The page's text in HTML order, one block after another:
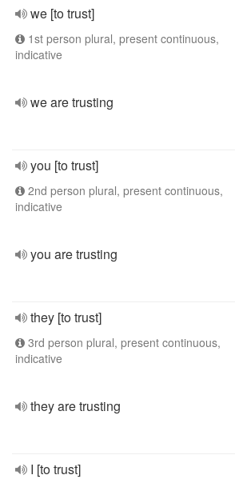
we [to trust]
1st person plural, present continuous,
indicative
we are trusting
you [to trust]
2nd person plural, present continuous,
indicative
you are trusting
they [to trust]
3rd person plural, present continuous,
indicative
they are trusting
I [to trust]